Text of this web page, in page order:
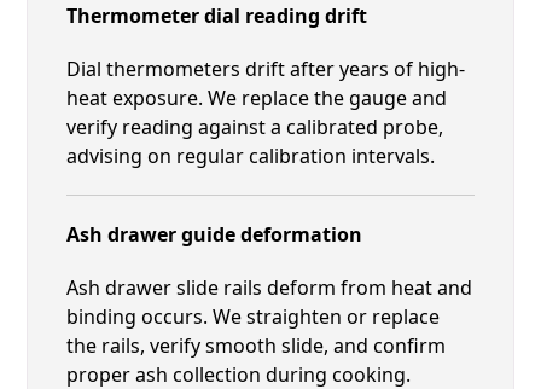
Thermometer dial reading drift
Dial thermometers drift after years of high-
heat exposure. We replace the gauge and
verify reading against a calibrated probe,
advising on regular calibration intervals.
Ash drawer guide deformation
Ash drawer slide rails deform from heat and
binding occurs. We straighten or replace
the rails, verify smooth slide, and confirm
proper ash collection during cooking.